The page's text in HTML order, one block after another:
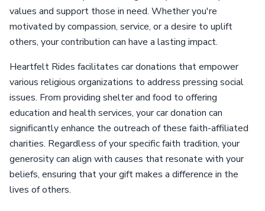
values and support those in need. Whether you're
motivated by compassion, service, or a desire to uplift
others, your contribution can have a lasting impact.
Heartfelt Rides facilitates car donations that empower
various religious organizations to address pressing social
issues. From providing shelter and food to offering
education and health services, your car donation can
significantly enhance the outreach of these faith-affiliated
charities. Regardless of your specific faith tradition, your
generosity can align with causes that resonate with your
beliefs, ensuring that your gift makes a difference in the
lives of others.